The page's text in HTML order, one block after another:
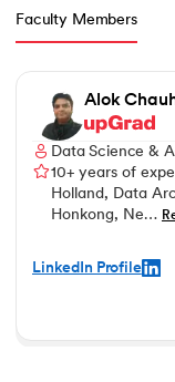
Faculty Members
Alok
Data Science & AI
10+ years of
Holland, Data
Honkong, Ne…
LinkedIn Profile